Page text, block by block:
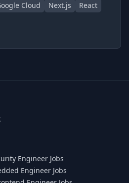
Cloud Next.js
React
Engineer Jobs
Engineer Jobs